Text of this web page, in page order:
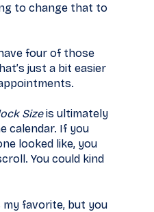
to change that to
four of those
just a bit easier
Sizeis ultimately
calendar. If you
looked like, you
You could kind
favorite, but you